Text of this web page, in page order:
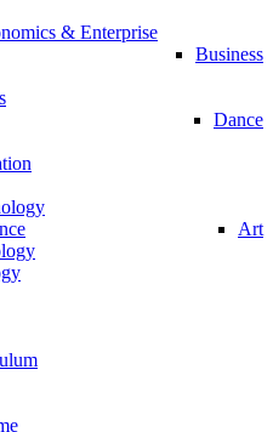
& Enterprise
Business
Dance
Art